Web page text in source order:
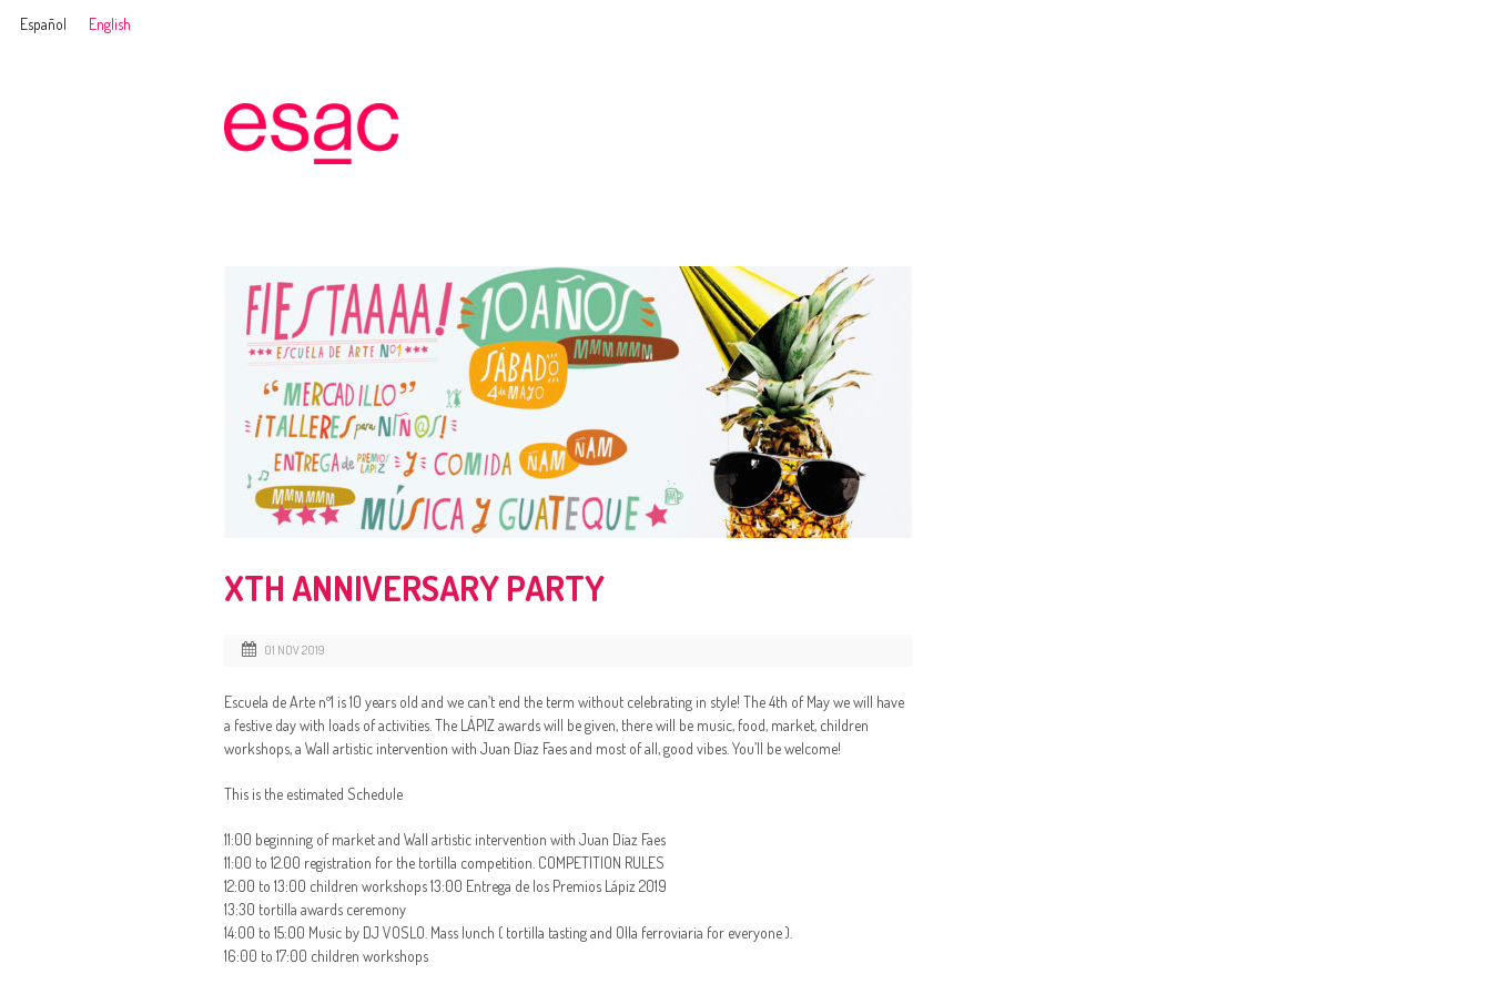
Español English
XTH ANNIVERSARY PARTY
01 NOV 2019
Escuela de Arte nº1 is 10 years old and we can’t end the term without celebrating in style! The 4th of May we will have
a festive day with loads of activities. The LÁPIZ awards will be given, there will be music, food, market, children
workshops, a Wall artistic intervention with Juan Díaz Faes and most of all, good vibes. You’ll be welcome!
This is the estimated Schedule
11:00 beginning of market and Wall artistic intervention with Juan Díaz Faes
11:00 to 12.00 registration for the tortilla competition. COMPETITION RULES
12:00 to 13:00 children workshops 13:00 Entrega de los Premios Lápiz 2019
13:30 tortilla awards ceremony
14:00 to 15:00 Music by DJ VOSLO. Mass lunch ( tortilla tasting and Olla ferroviaria for everyone ).
16:00 to 17:00 children workshops